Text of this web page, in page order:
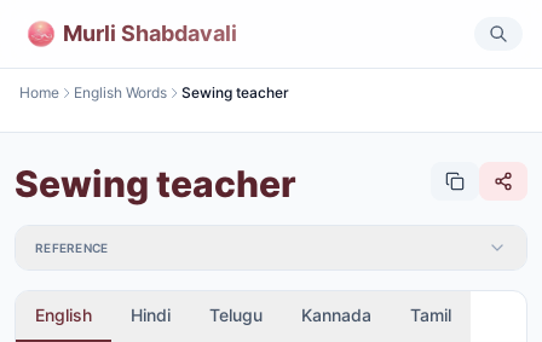
Murli Shabdavali
Home English Words Sewing teacher
Sewing teacher
REFERENCE
English Hindi Telugu Kannada Tamil